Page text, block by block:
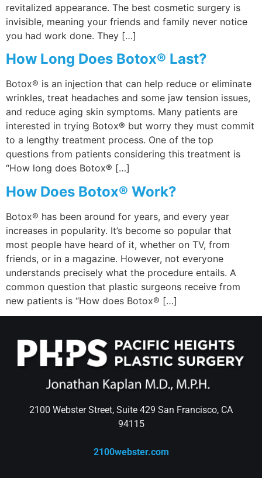
revitalized appearance. The best cosmetic surgery is
invisible, meaning your friends and family never notice
you had work done. They […]
How Long Does Botox® Last?
Botox® is an injection that can help reduce or eliminate
wrinkles, treat headaches and some jaw tension issues,
and reduce aging skin symptoms. Many patients are
interested in trying Botox® but worry they must commit
to a lengthy treatment process. One of the top
questions from patients considering this treatment is
“How long does Botox® […]
How Does Botox® Work?
Botox® has been around for years, and every year
increases in popularity. It’s become so popular that
most people have heard of it, whether on TV, from
friends, or in a magazine. However, not everyone
understands precisely what the procedure entails. A
common question that plastic surgeons receive from
new patients is “How does Botox® […]
2100 Webster Street, Suite 429 San Francisco, CA
94115
2100webster.com